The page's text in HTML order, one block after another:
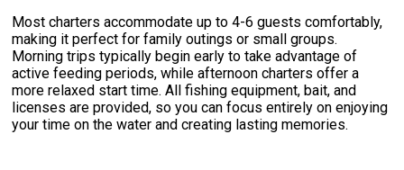
Most charters accommodate up to 4-6 guests comfortably,
making it perfect for family outings or small groups.
Morning trips typically begin early to take advantage of
active feeding periods, while afternoon charters offer a
more relaxed start time. All fishing equipment, bait, and
licenses are provided, so you can focus entirely on enjoying
your time on the water and creating lasting memories.